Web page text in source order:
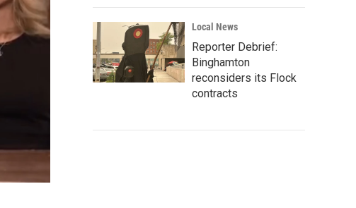
Local News
Reporter Debrief:
Binghamton
reconsiders its Flock
contracts